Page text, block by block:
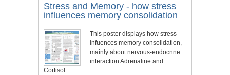
Stress and Memory - how stress
influences memory consolidation
This poster displays how stress
infuences memory consolidation,
mainly about nervous-endocnne
interaction Adrenaline and
Cortisol.